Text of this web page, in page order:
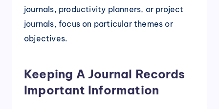
journals, productivity planners, or project
journals, focus on particular themes or
objectives.
Keeping A Journal Records
Important Information